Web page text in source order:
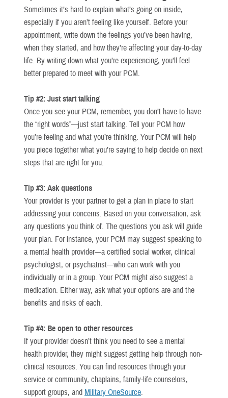
Sometimes it’s hard to explain what’s going on inside,
especially if you aren’t feeling like yourself. Before your
appointment, write down the feelings you’ve been having,
when they started, and how they’re affecting your day-to-day
life. By writing down what you’re experiencing, you’ll feel
better prepared to meet with your PCM.
Tip #2: Just start talking
Once you see your PCM, remember, you don’t have to have
the “right words”—just start talking. Tell your PCM how
you’re feeling and what you’re thinking. Your PCM will help
you piece together what you’re saying to help decide on next
steps that are right for you.
Tip #3: Ask questions
Your provider is your partner to get a plan in place to start
addressing your concerns. Based on your conversation, ask
any questions you think of. The questions you ask will guide
your plan. For instance, your PCM may suggest speaking to
a mental health provider—a certified social worker, clinical
psychologist, or psychiatrist—who can work with you
individually or in a group. Your PCM might also suggest a
medication. Either way, ask what your options are and the
benefits and risks of each.
Tip #4: Be open to other resources
If your provider doesn’t think you need to see a mental
health provider, they might suggest getting help through non-
clinical resources. You can find resources through your
service or community, chaplains, family-life counselors,
support groups, and Military OneSource.